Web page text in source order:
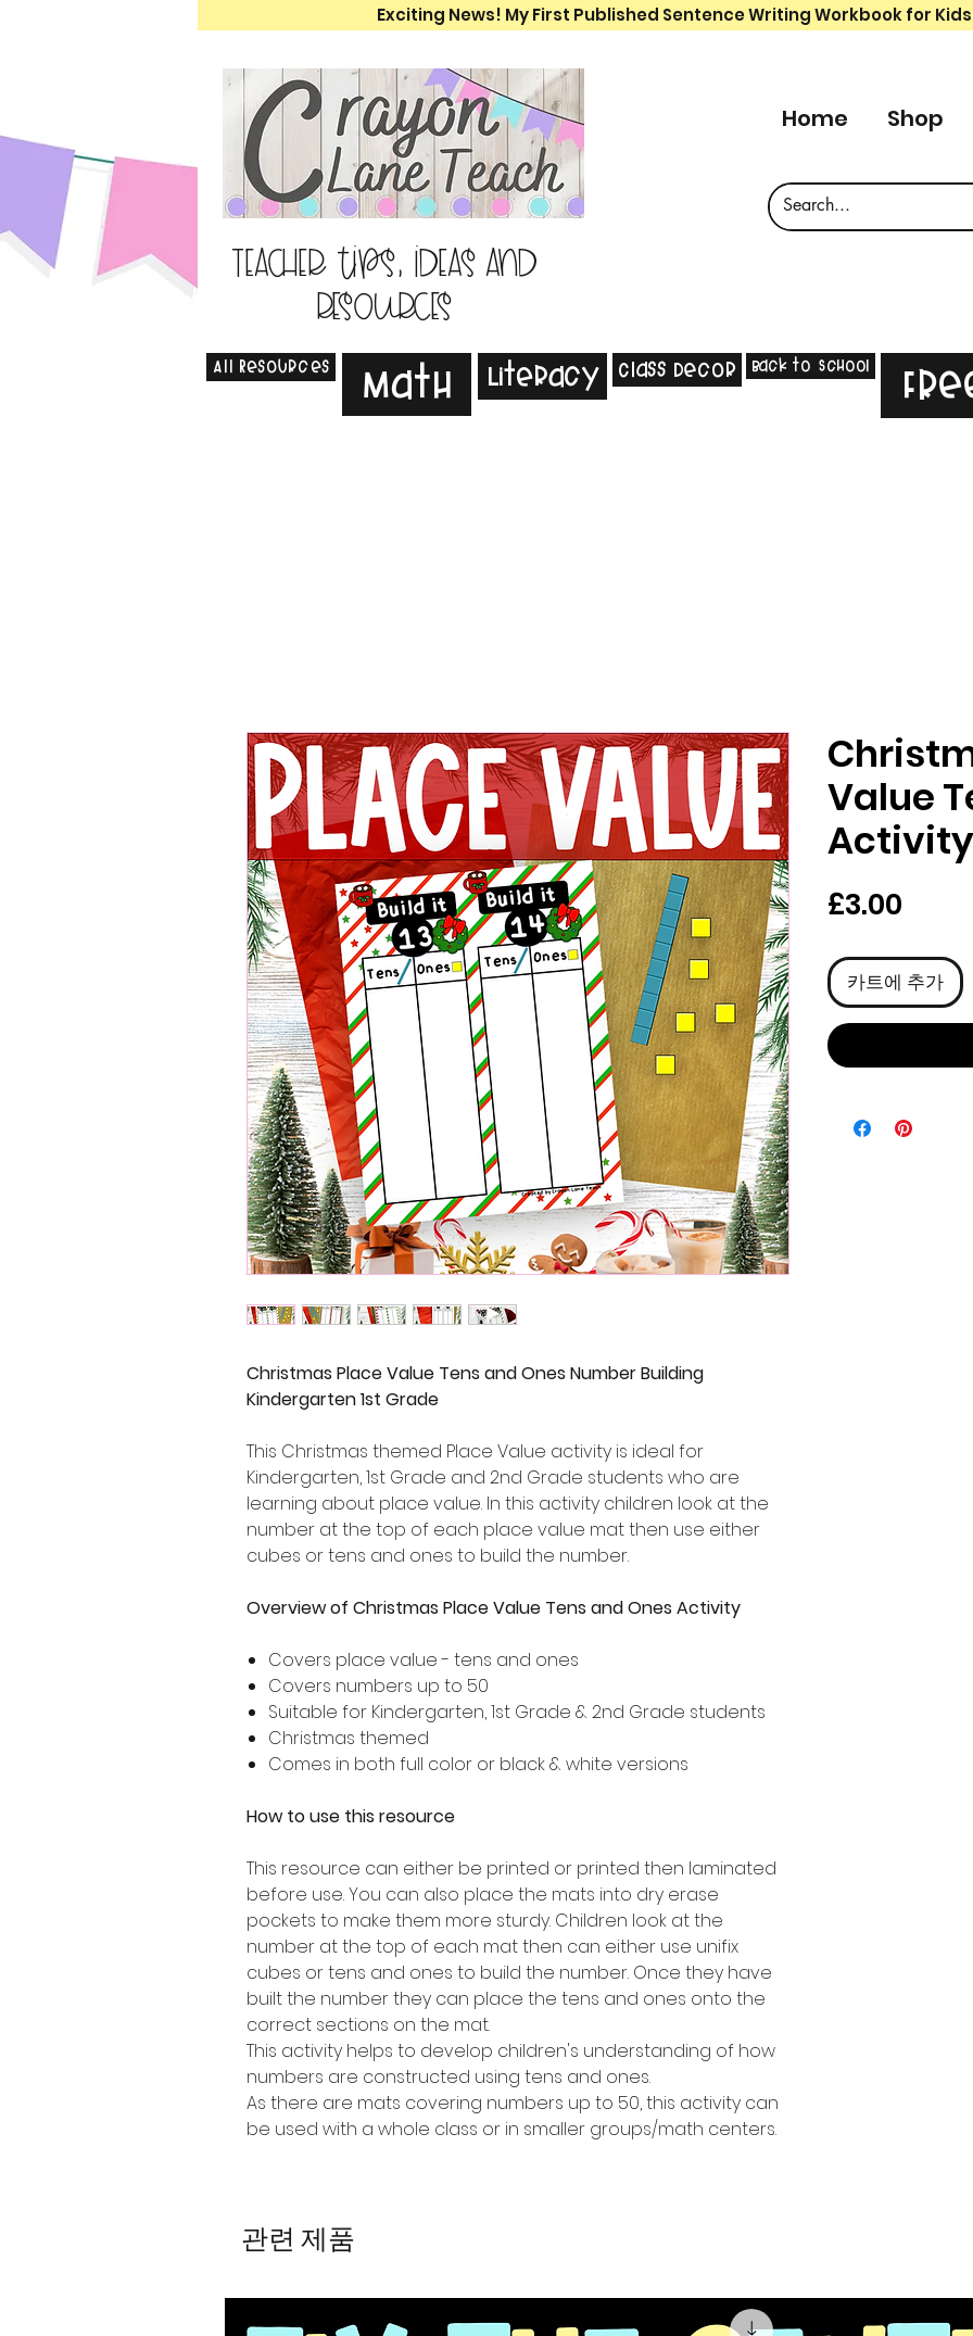
Exciting News! My First Published Sentence Writing Workbook for
Teacher tips, ideas and
resources
Home Shop
All Resources Math Literacy Class Decor Back to School
Christmas Place Value Tens and Ones Number Building
Kindergarten 1st Grade
This Christmas themed Place Value activity is ideal for
Kindergarten, 1st Grade and 2nd Grade students who are
learning about place value. In this activity children look at the
number at the top of each place value mat then use either
cubes or tens and ones to build the number.
Overview of Christmas Place Value Tens and Ones Activity
Covers place value - tens and ones
Covers numbers up to 50
Suitable for Kindergarten, 1st Grade & 2nd Grade students
Christmas themed
Comes in both full color or black & white versions
How to use this resource
This resource can either be printed or printed then laminated
before use. You can also place the mats into dry erase
pockets to make them more sturdy. Children look at the
number at the top of each mat then can either use unifix
cubes or tens and ones to build the number. Once they have
built the number they can place the tens and ones onto the
correct sections on the mat.
This activity helps to develop children's understanding of how
numbers are constructed using tens and ones.
As there are mats covering numbers up to 50, this activity can
be used with a whole class or in smaller groups/math centers.
Value
Activity
£3.00
카트에 추가
관련 제품